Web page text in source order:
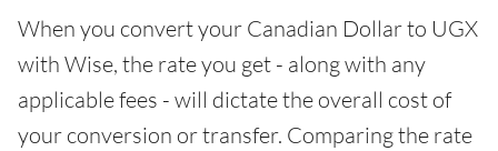
When you convert your Canadian Dollar to UGX
with Wise, the rate you get - along with any
applicable fees - will dictate the overall cost of
your conversion or transfer. Comparing the rate